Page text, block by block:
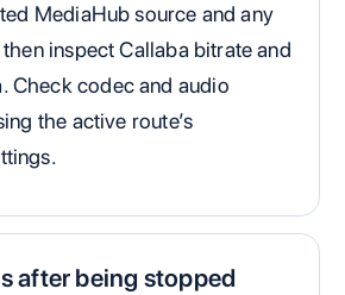
MediaHub source and any
inspect Callaba bitrate and
Check codec and audio
the active route’s
after being stopped